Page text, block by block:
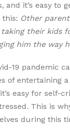
and it’s easy to
this: Other
their kids
him the way
19 pandemic
of entertaining
easy for self-
This is
during this